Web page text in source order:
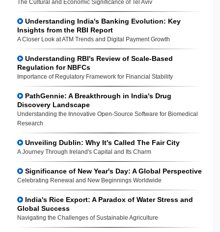
The Cultural and Economic Significance of Tel Aviv
Understanding India's Banking Evolution: Key
Insights from the RBI Report
A Closer Look at ATM Trends and Digital Payment Growth
Understanding RBI's Review of Scale-Based
Regulation for NBFCs
Importance of Regulatory Framework for Financial Stability
PathGennie: A Breakthrough in India's Drug
Discovery Landscape
Understanding the Innovative Open-Source Software for Biomedical
Research
Unveiling Dublin: Why It's Called The Fair City
A Journey Through Ireland's Capital and Its Charm
Significance of New Year's Day: A Global Perspective
Celebrating Renewal and New Beginnings Worldwide
India's Rice Export: A Paradox of Water Stress and
Global Success
Navigating the Challenges of Sustainable Agriculture